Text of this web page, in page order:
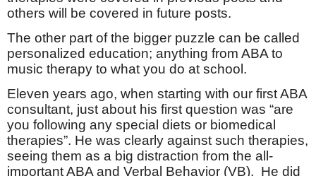
others will be covered in future posts.
The other part of the bigger puzzle can be called
personalized education; anything from ABA to
music therapy to what you do at school.
Eleven years ago, when starting with our first ABA
consultant, just about his first question was “are
you following any special diets or biomedical
therapies”. He was clearly against such therapies,
seeing them as a big distraction from the all-
important ABA and Verbal Behavior (VB). He did